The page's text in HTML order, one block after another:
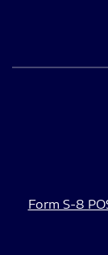
Form S-8